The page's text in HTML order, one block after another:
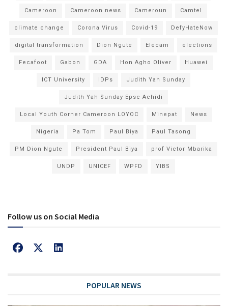
Cameroon Cameroon news Cameroun Camtel
climate change Corona Virus Covid-19 DefyHateNow
digital transformation Dion Ngute Elecam elections
Fecafoot Gabon GDA Hon Agho Oliver Huawei
ICT University IDPs Judith Yah Sunday
Judith Yah Sunday Epse Achidi
Local Youth Corner Cameroon LOYOC Minepat News
Nigeria Pa Tom Paul Biya Paul Tasong
PM Dion Ngute President Paul Biya prof Victor Mbarika
UNDP UNICEF WPFD YIBS
Follow us on Social Media
POPULAR NEWS